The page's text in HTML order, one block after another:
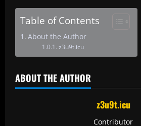
Table of Contents
About the Author
z3u9t.icu
ABOUT THE AUTHOR
z3u9t.icu
Contributor